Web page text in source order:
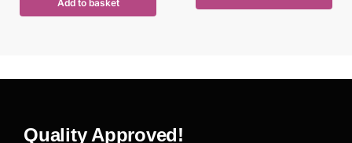
Add to basket
Quality Approved!